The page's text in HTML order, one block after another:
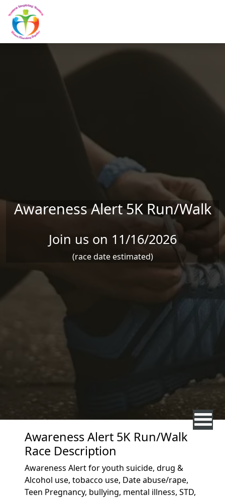
Skip to main content
Awareness Alert 5K Run/Walk
Join us on 11/16/2026
(race date estimated)
Awareness Alert 5K Run/Walk
Race Description
Awareness Alert for youth suicide, drug &
Alcohol use, tobacco use, Date abuse/rape,
Teen Pregnancy, bullying, mental illness, STD,